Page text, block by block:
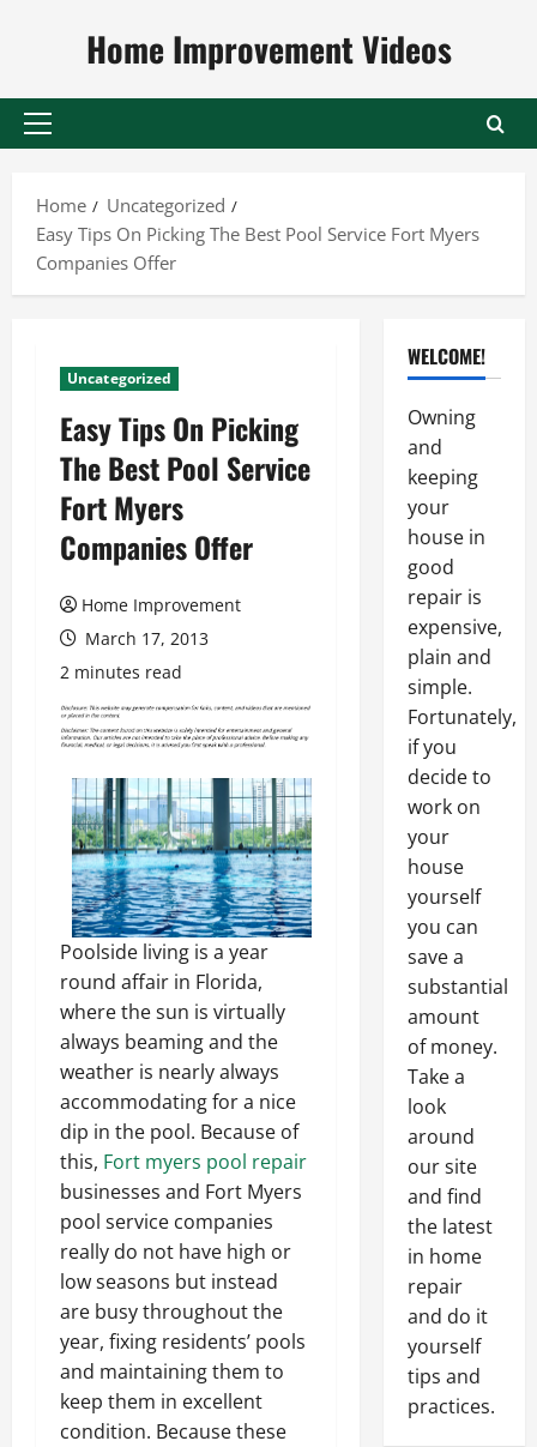
Home Improvement Videos
Primary
Home
Uncategorized
Easy Tips On Picking The Best Pool Service Fort Myers
Companies Offer
Uncategorized
Easy Tips On Picking
The Best Pool Service
Fort Myers
Companies Offer
Home Improvement
March 17, 2013
2 minutes read
Poolside living is a year
round affair in Florida,
where the sun is virtually
always beaming and the
weather is nearly always
accommodating for a nice
dip in the pool. Because of
this, Fort myers pool repair
businesses and Fort Myers
pool service companies
really do not have high or
low seasons but instead
are busy throughout the
year, fixing residents’ pools
and maintaining them to
keep them in excellent
condition. Because these
WELCOME!
Owning
and
keeping
your
house in
good
repair is
expensive,
plain and
simple.
Fortunately,
if you
decide to
work on
your
house
yourself
you can
save a
substantial
amount
of money.
Take a
look
around
our site
and find
the latest
in home
repair
and do it
yourself
tips and
practices.